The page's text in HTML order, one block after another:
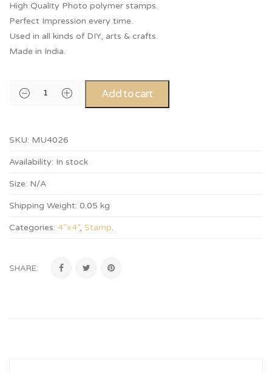
High Quality Photo polymer stamps.
Perfect Impression every time.
Used in all kinds of DIY, arts & crafts.
Made in India.
Add to cart
SKU: MU4026
Availability: In stock
Size: N/A
Shipping Weight: 0.05 kg
Categories: 4”x4”, Stamp.
SHARE: